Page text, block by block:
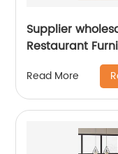
Supplier
Restaurant
Read More